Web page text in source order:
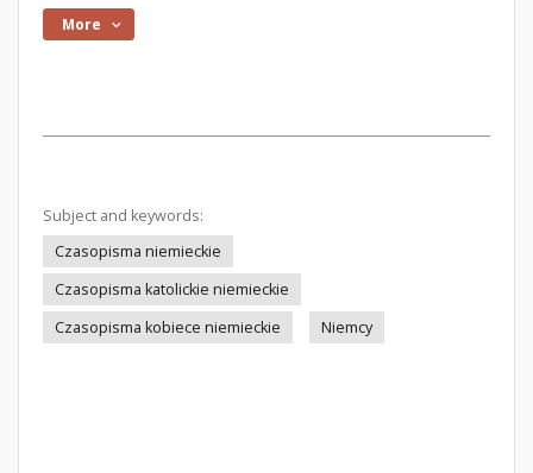
More
Subject and keywords:
Czasopisma niemieckie
Czasopisma katolickie niemieckie
Czasopisma kobiece niemieckie
Niemcy